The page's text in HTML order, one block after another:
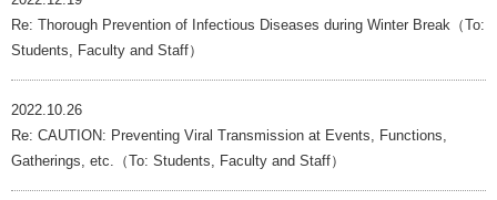
Re: Thorough Prevention of Infectious Diseases during Winter Break（To:
Students, Faculty and Staff）
2022.10.26
Re: CAUTION: Preventing Viral Transmission at Events, Functions,
Gatherings, etc.（To: Students, Faculty and Staff）